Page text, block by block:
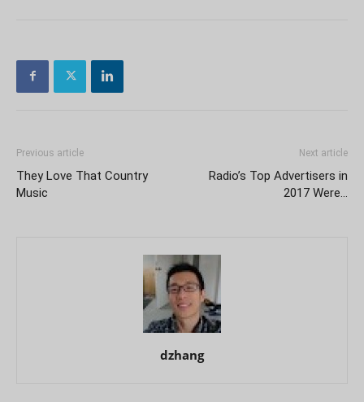
Previous article
They Love That Country
Music
Next article
Radio’s Top Advertisers in
2017 Were…
dzhang